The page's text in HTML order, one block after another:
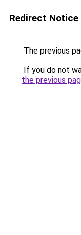
Redirect Notice
The previous
If you do not
the previous